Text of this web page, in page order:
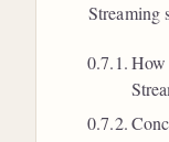
Streaming
How